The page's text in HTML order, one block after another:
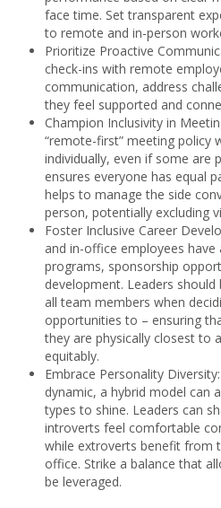
face time. Set transparent
to remote and in-person
Prioritize Proactive
check-ins with remote
communication, address
they feel supported and
Champion Inclusivity in
“remote-first” meeting policy
individually, even if some are
ensures everyone has equal
helps to manage the side
person, potentially excluding
Foster Inclusive Career
and in-office employees
programs, sponsorship
development. Leaders
all team members when
opportunities to – ensuring
they are physically closest to
equitably.
Embrace Personality
dynamic, a hybrid model can
types to shine. Leaders can
introverts feel comfortable
while extroverts benefit from
office. Strike a balance that
be leveraged.